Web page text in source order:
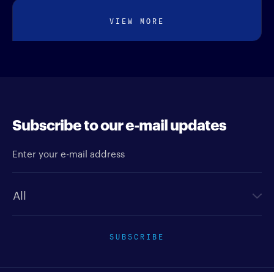
VIEW MORE
Subscribe to our e-mail updates
SUBSCRIBE